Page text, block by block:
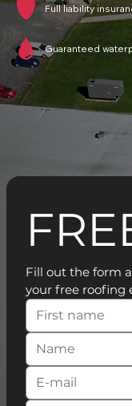
Full liability
Guaranteed
Fill out the form
your free roofing